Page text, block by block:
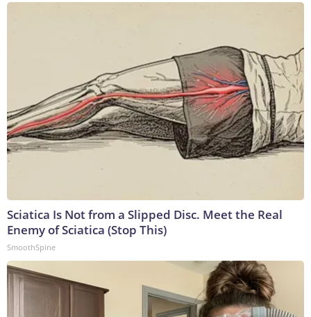
Sciatica Is Not from a Slipped Disc. Meet the Real
Enemy of Sciatica (Stop This)
SmoothSpine